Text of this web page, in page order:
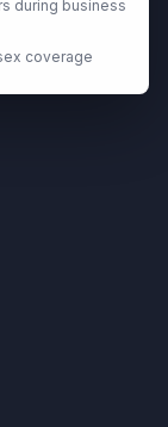
during business
coverage